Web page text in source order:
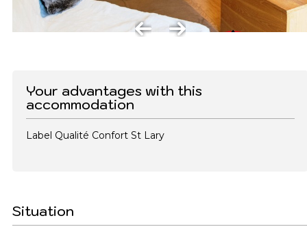
Your advantages with this
accommodation
Label Qualité Confort St Lary
Situation